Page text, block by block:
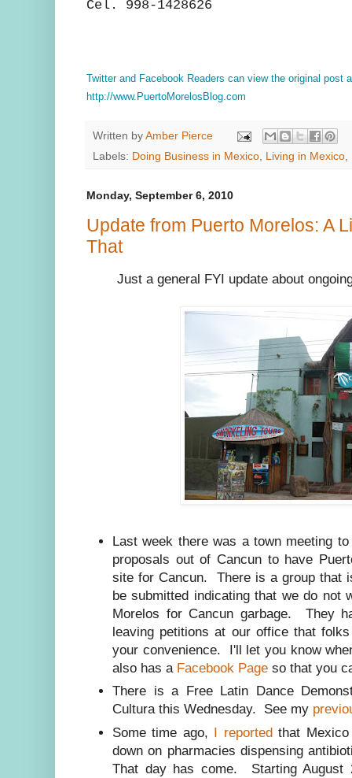
Cel. 998-1428626
Twitter and Facebook Readers can view the original post
http://www.PuertoMorelosBlog.com
Written by Amber Pierce
Labels: Doing Business in Mexico, Living in Mexico,
Monday, September 6, 2010
Update from Puerto Morelos: A
That
Just a general FYI update about
Last week there was a town meeting
proposals out of Cancun to have
site for Cancun. There is a group that
be submitted indicating that we do not
Morelos for Cancun garbage. They
leaving petitions at our office that
your convenience. I'll let you know
also has a Facebook Page so that you
There is a Free Latin Dance
Cultura this Wednesday. See my
Some time ago, I reportedthat Mexico
down on pharmacies dispensing
That day has come. Starting August